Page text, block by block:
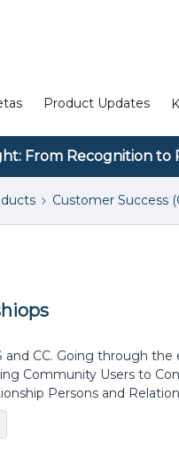
Product Updates
From Recognition to
Customer Success
CC. Going through
Community Users to
Persons and